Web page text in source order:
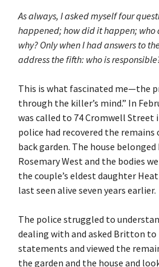
As always, I asked myself four
happened; how did it happen;
why? Only when I had answers to
address the fifth: who is
This is what fascinated me—the
through the killer’s mind.” In
was called to 74 Cromwell Street
police had recovered the
back garden. The house belonged
Rosemary West and the bodies
the couple’s eldest daughter
last seen alive seven years earlier.
The police struggled to
dealing with and asked Britton to
statements and viewed the
the garden and the house and